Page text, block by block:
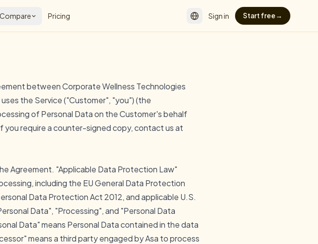
Compare Pricing Sign in Start free→
between Corporate Wellness Technologies
the Service ("Customer", "you") (the
of Personal Data on the Customer's behalf
you require a counter-signed copy, contact us at
Agreement. "Applicable Data Protection Law"
including the EU General Data Protection
Data Protection Act 2012, and applicable U.S.
Data", "Processing", and "Personal Data
Data" means Personal Data contained in the data
means a third party engaged by Asa to process